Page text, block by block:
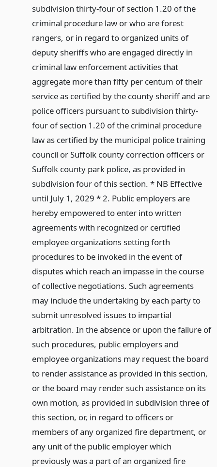
subdivision thirty-four of section 1.20 of the
criminal procedure law or who are forest
rangers, or in regard to organized units of
deputy sheriffs who are engaged directly in
criminal law enforcement activities that
aggregate more than fifty per centum of their
service as certified by the county sheriff and are
police officers pursuant to subdivision thirty-
four of section 1.20 of the criminal procedure
law as certified by the municipal police training
council or Suffolk county correction officers or
Suffolk county park police, as provided in
subdivision four of this section. * NB Effective
until July 1, 2029 * 2. Public employers are
hereby empowered to enter into written
agreements with recognized or certified
employee organizations setting forth
procedures to be invoked in the event of
disputes which reach an impasse in the course
of collective negotiations. Such agreements
may include the undertaking by each party to
submit unresolved issues to impartial
arbitration. In the absence or upon the failure of
such procedures, public employers and
employee organizations may request the board
to render assistance as provided in this section,
or the board may render such assistance on its
own motion, as provided in subdivision three of
this section, or, in regard to officers or
members of any organized fire department, or
any unit of the public employer which
previously was a part of an organized fire